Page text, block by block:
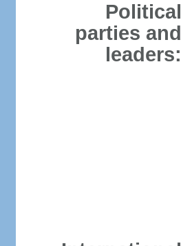
Political
parties and
leaders: